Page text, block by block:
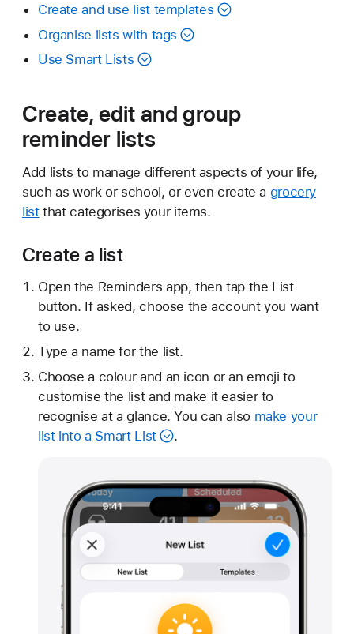
Create and use list templates
Organise lists with tags
Use Smart Lists
Create, edit and group
reminder lists
Add lists to manage different aspects of your life,
such as work or school, or even create a grocery
listthat categorises your items.
Create a list
Open the Reminders app, then tap the List
button. If asked, choose the account you want
to use.
Type a name for the list.
Choose a colour and an icon or an emoji to
customise the list and make it easier to
recognise at a glance. You can also make your
list into a Smart List
.